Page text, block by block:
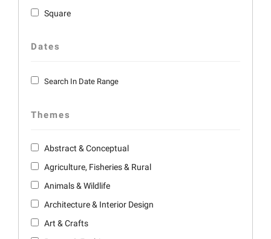
Square
Dates
Search In Date Range
Themes
Abstract & Conceptual
Agriculture, Fisheries & Rural
Animals & Wildlife
Architecture & Interior Design
Art & Crafts